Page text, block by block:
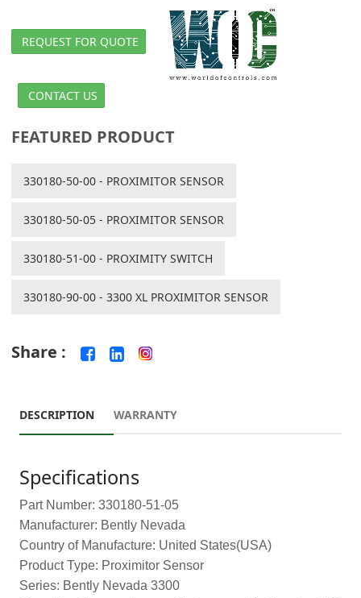
REQUEST FOR QUOTE
CONTACT US
FEATURED PRODUCT
330180-50-00 - PROXIMITOR SENSOR
330180-50-05 - PROXIMITOR SENSOR
330180-51-00 - PROXIMITY SWITCH
330180-90-00 - 3300 XL PROXIMITOR SENSOR
Share :
DESCRIPTION WARRANTY
Specifications
Part Number: 330180-51-05
Manufacturer: Bently Nevada
Country of Manufacture: United States(USA)
Product Type: Proximitor Sensor
Series: Bently Nevada 3300